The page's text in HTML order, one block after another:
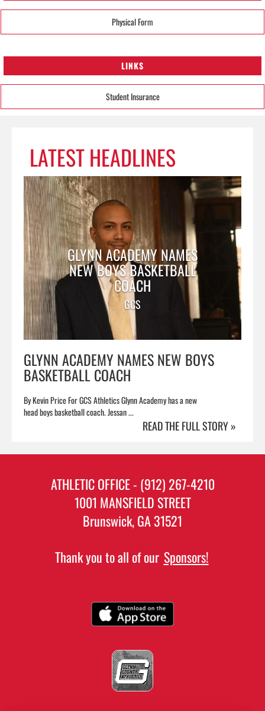
Physical Form
LINKS
Student Insurance
LATEST HEADLINES
GLYNN ACADEMY NAMES
NEW BOYS BASKETBALL
COACH
GCS
GLYNN ACADEMY NAMES NEW BOYS
BASKETBALL COACH
By Kevin Price For GCS Athletics Glynn Academy has a new
head boys basketball coach. Jessan ...
READ THE FULL STORY »
ATHLETIC OFFICE - (912) 267-4210
1001 MANSFIELD STREET
Brunswick, GA 31521
Thank you to all of our Sponsors!